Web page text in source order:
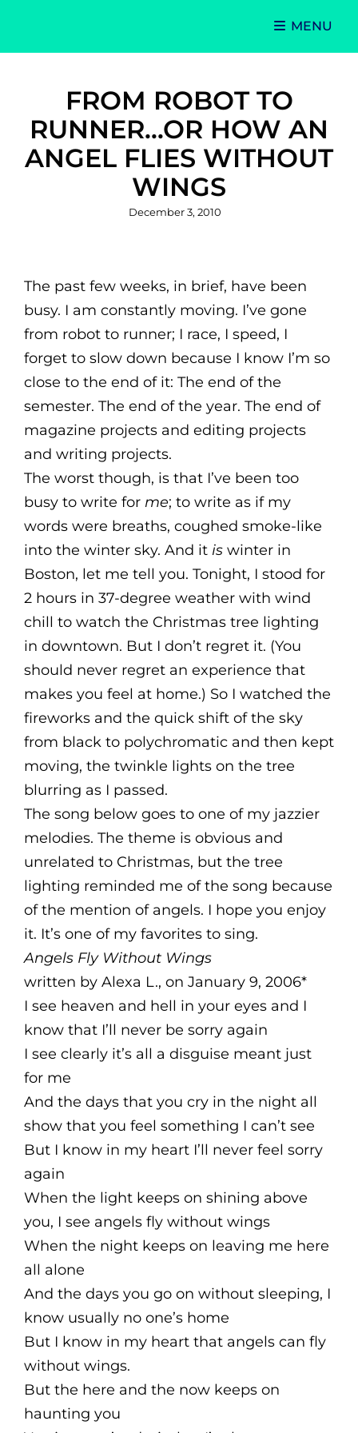
MENU
FROM ROBOT TO
RUNNER…OR HOW AN
ANGEL FLIES WITHOUT
WINGS
Posted
December 3, 2010
The past few weeks, in brief, have been
busy. I am constantly moving. I’ve gone
from robot to runner; I race, I speed, I
forget to slow down because I know I’m so
close to the end of it: The end of the
semester. The end of the year. The end of
magazine projects and editing projects
and writing projects.
The worst though, is that I’ve been too
busy to write for me; to write as if my
words were breaths, coughed smoke-like
into the winter sky. And it is winter in
Boston, let me tell you. Tonight, I stood for
2 hours in 37-degree weather with wind
chill to watch the Christmas tree lighting
in downtown. But I don’t regret it. (You
should never regret an experience that
makes you feel at home.) So I watched the
fireworks and the quick shift of the sky
from black to polychromatic and then kept
moving, the twinkle lights on the tree
blurring as I passed.
The song below goes to one of my jazzier
melodies. The theme is obvious and
unrelated to Christmas, but the tree
lighting reminded me of the song because
of the mention of angels. I hope you enjoy
it. It’s one of my favorites to sing.
Angels Fly Without Wings
written by Alexa L., on January 9, 2006*
I see heaven and hell in your eyes and I
know that I’ll never be sorry again
I see clearly it’s all a disguise meant just
for me
And the days that you cry in the night all
show that you feel something I can’t see
But I know in my heart I’ll never feel sorry
again
When the light keeps on shining above
you, I see angels fly without wings
When the night keeps on leaving me here
all alone
And the days you go on without sleeping, I
know usually no one’s home
But I know in my heart that angels can fly
without wings.
But the here and the now keeps on
haunting you